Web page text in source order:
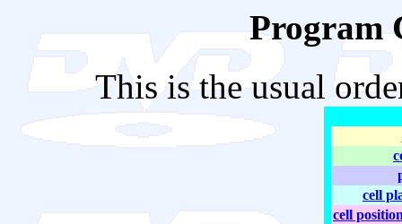
Program
This is the usual
cell
cell